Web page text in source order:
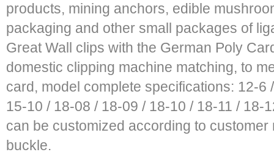
products, mining anchors, edible
packaging and other small packages of
Great Wall clips with the German Poly
domestic clipping machine matching, to
card, model complete specifications: 12-6
15-10 / 18-08 / 18-09 / 18-10 / 18-11 / 18-
can be customized according to
buckle.